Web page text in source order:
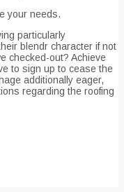
your needs.
particularly
blendr character if not
checked-out? Achieve
to sign up to cease the
additionally eager,
regarding the roofing